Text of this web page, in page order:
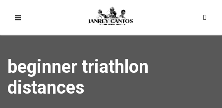
beginner triathlon
distances